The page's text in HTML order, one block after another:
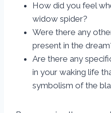
How did you feel
widow spider?
Were there any
present in the
Are there any
in your waking life
symbolism of the